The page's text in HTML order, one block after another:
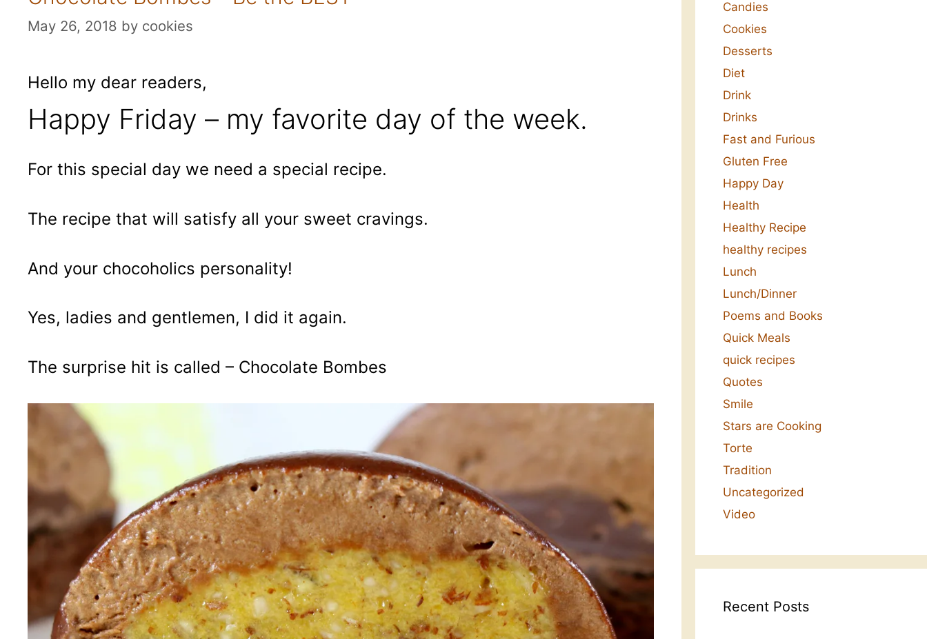
May 26, 2018 by cookies
Hello my dear readers,
Happy Friday – my favorite day of the week.
For this special day we need a special recipe.
The recipe that will satisfy all your sweet cravings.
And your chocoholics personality!
Yes, ladies and gentlemen, I did it again.
The surprise hit is called – Chocolate Bombes
Candies
Cookies
Desserts
Diet
Drink
Drinks
Fast and Furious
Gluten Free
Happy Day
Health
Healthy Recipe
healthy recipes
Lunch
Lunch/Dinner
Poems and Books
Quick Meals
quick recipes
Quotes
Smile
Stars are Cooking
Torte
Tradition
Uncategorized
Video
Recent Posts